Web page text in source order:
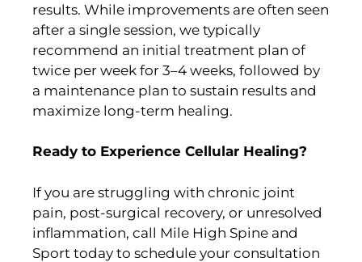
results. While improvements are often seen
after a single session, we typically
recommend an initial treatment plan of
twice per week for 3–4 weeks, followed by
a maintenance plan to sustain results and
maximize long-term healing.
Ready to Experience Cellular Healing?
If you are struggling with chronic joint
pain, post-surgical recovery, or unresolved
inflammation, call Mile High Spine and
Sport today to schedule your consultation